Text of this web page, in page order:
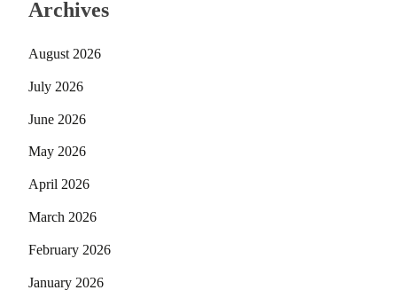
Archives
August 2026
July 2026
June 2026
May 2026
April 2026
March 2026
February 2026
January 2026